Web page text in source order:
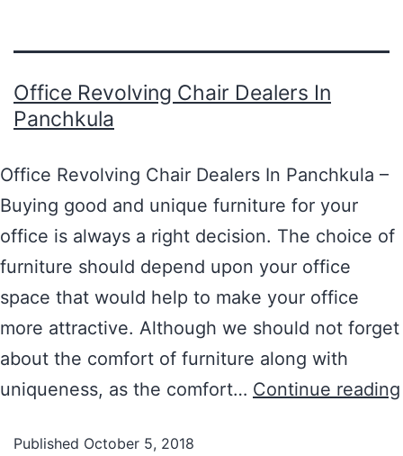
Office Revolving Chair Dealers In
Panchkula
Office Revolving Chair Dealers In Panchkula –
Buying good and unique furniture for your
office is always a right decision. The choice of
furniture should depend upon your office
space that would help to make your office
more attractive. Although we should not forget
about the comfort of furniture along with
uniqueness, as the comfort… Continue reading
Published October 5, 2018